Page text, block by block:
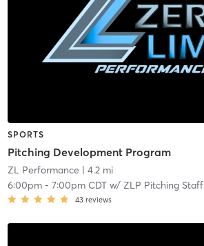
SPORTS
Pitching Development Program
ZL Performance | 4.2 mi
6:00pm- 7:00pm CDTw/ ZLP Pitching Staff
43 reviews